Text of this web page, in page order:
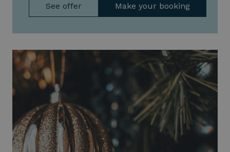
See offer Make your booking